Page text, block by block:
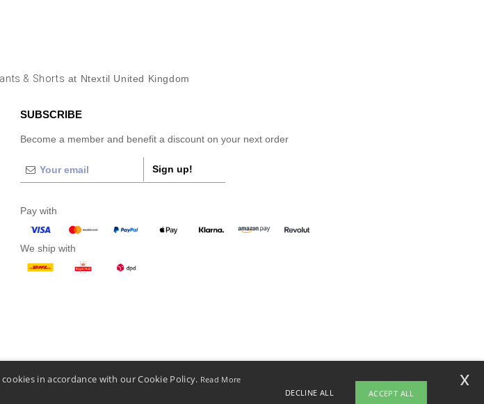
& Shorts at Ntextil United Kingdom
SUBSCRIBE
Become a member and benefit a discount on your next order
Sign up!
Pay with
We ship with
in accordance with our Cookie Policy. Read More
DECLINE ALL ACCEPT ALL
x